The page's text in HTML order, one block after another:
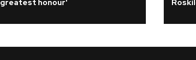
greatest honour'